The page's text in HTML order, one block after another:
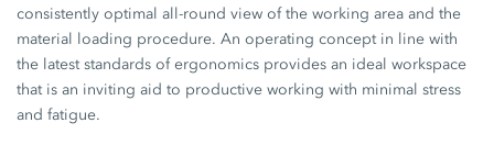
consistently optimal all-round view of the working area and the
material loading procedure. An operating concept in line with
the latest standards of ergonomics provides an ideal workspace
that is an inviting aid to productive working with minimal stress
and fatigue.